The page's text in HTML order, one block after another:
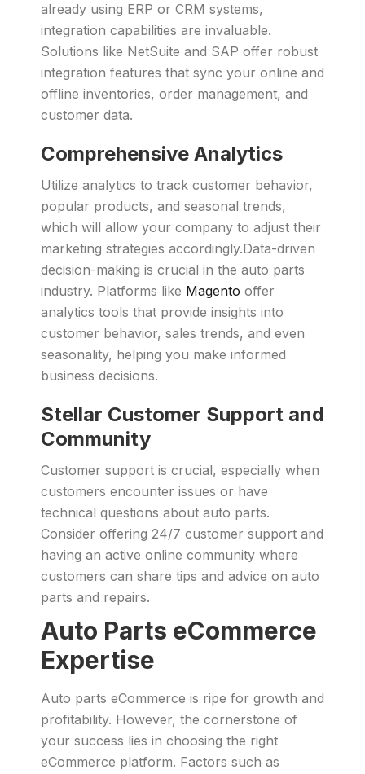
already using ERP or CRM systems,
integration capabilities are invaluable.
Solutions like NetSuite and SAP offer robust
integration features that sync your online and
offline inventories, order management, and
customer data.
Comprehensive Analytics
Utilize analytics to track customer behavior,
popular products, and seasonal trends,
which will allow your company to adjust their
marketing strategies accordingly.Data-driven
decision-making is crucial in the auto parts
industry. Platforms like Magento offer
analytics tools that provide insights into
customer behavior, sales trends, and even
seasonality, helping you make informed
business decisions.
Stellar Customer Support and
Community
Customer support is crucial, especially when
customers encounter issues or have
technical questions about auto parts.
Consider offering 24/7 customer support and
having an active online community where
customers can share tips and advice on auto
parts and repairs.
Auto Parts eCommerce
Expertise
Auto parts eCommerce is ripe for growth and
profitability. However, the cornerstone of
your success lies in choosing the right
eCommerce platform. Factors such as